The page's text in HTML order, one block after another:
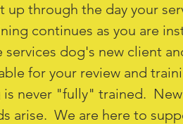
through the day your
continues as you are
dog's new client
for your review and
is never "fully" trained.
arise. We are here to